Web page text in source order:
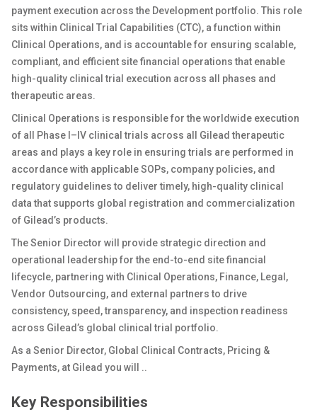
payment execution across the Development portfolio. This role
sits within Clinical Trial Capabilities (CTC), a function within
Clinical Operations, and is accountable for ensuring scalable,
compliant, and efficient site financial operations that enable
high-quality clinical trial execution across all phases and
therapeutic areas.
Clinical Operations is responsible for the worldwide execution
of all Phase I–IV clinical trials across all Gilead therapeutic
areas and plays a key role in ensuring trials are performed in
accordance with applicable SOPs, company policies, and
regulatory guidelines to deliver timely, high-quality clinical
data that supports global registration and commercialization
of Gilead’s products.
The Senior Director will provide strategic direction and
operational leadership for the end-to-end site financial
lifecycle, partnering with Clinical Operations, Finance, Legal,
Vendor Outsourcing, and external partners to drive
consistency, speed, transparency, and inspection readiness
across Gilead’s global clinical trial portfolio.
As a Senior Director, Global Clinical Contracts, Pricing &
Payments, at Gilead you will ..
Key Responsibilities